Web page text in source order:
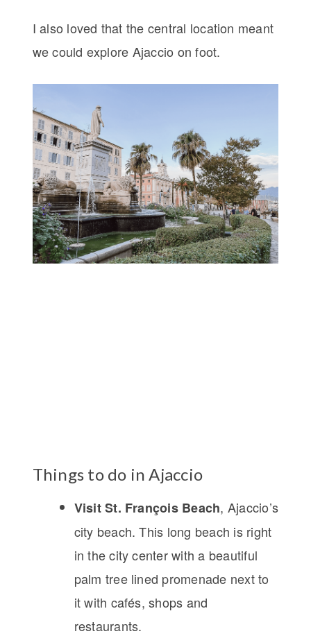
I also loved that the central location meant
we could explore Ajaccio on foot.
Things to do in Ajaccio
Visit St. François Beach, Ajaccio’s
city beach. This long beach is right
in the city center with a beautiful
palm tree lined promenade next to
it with cafés, shops and
restaurants.